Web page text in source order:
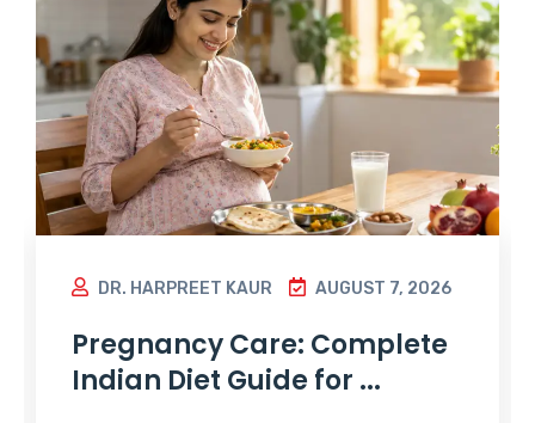
DR. HARPREET KAUR AUGUST 7, 2026
Pregnancy Care: Complete
Indian Diet Guide for ...